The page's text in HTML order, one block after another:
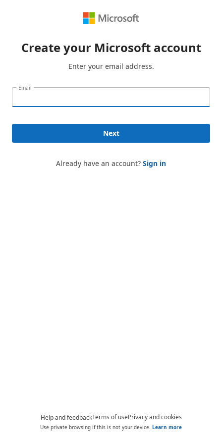
Create your Microsoft account
Enter your email address.
Email
Next
Already have an account? Sign in
Help and feedbackTerms of usePrivacy and cookies
Use private browsing if this is not your device. Learn more